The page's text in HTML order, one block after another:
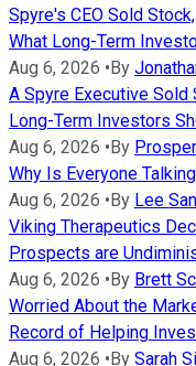
Spyre's CEO Sold
What Long-Term
Aug 6, 2026 •By
A Spyre Executive Sold
Long-Term Investors
Aug 6, 2026 •By
Why Is Everyone
Aug 6, 2026 •By Lee
Viking Therapeutics
Prospects are
Aug 6, 2026 •By Brett
Worried About the
Record of Helping
Aug 6, 2026 •By Sarah